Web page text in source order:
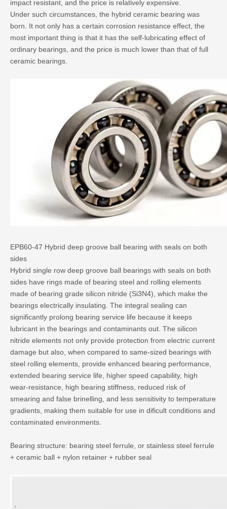
impact resistant, and the price is relatively expensive.
Under such circumstances, the hybrid ceramic bearing was
born. It not only has a certain corrosion resistance effect, the
most important thing is that it has the self-lubricating effect of
ordinary bearings, and the price is much lower than that of full
ceramic bearings.
EPB60-47 Hybrid deep groove ball bearing with seals on both
sides
Hybrid single row deep groove ball bearings with seals on both
sides have rings made of bearing steel and rolling elements
made of bearing grade silicon nitride (Si3N4), which make the
bearings electrically insulating. The integral sealing can
significantly prolong bearing service life because it keeps
lubricant in the bearings and contaminants out. The silicon
nitride elements not only provide protection from electric current
damage but also, when compared to same-sized bearings with
steel rolling elements, provide enhanced bearing performance,
extended bearing service life, higher speed capability, high
wear-resistance, high bearing stiffness, reduced risk of
smearing and false brinelling, and less sensitivity to temperature
gradients, making them suitable for use in dificult conditions and
contaminated environments.
Bearing structure: bearing steel ferrule, or stainless steel ferrule
+ ceramic ball + nylon retainer + rubber seal